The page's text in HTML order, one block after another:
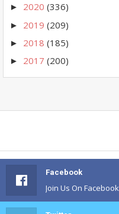
► 2020 (336)
► 2019 (209)
► 2018 (185)
► 2017 (200)
Facebook
Join Us On Facebook